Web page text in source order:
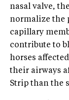
nasal valve,
normalize the
capillary
contribute to
horses
their airways
Strip than the